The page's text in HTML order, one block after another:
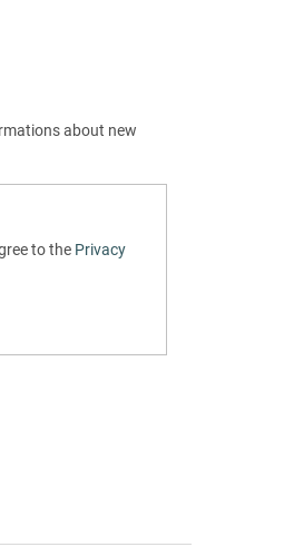
about new
to the Privacy